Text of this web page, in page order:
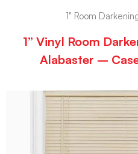
1" Room
1” Vinyl Room
Alabaster –